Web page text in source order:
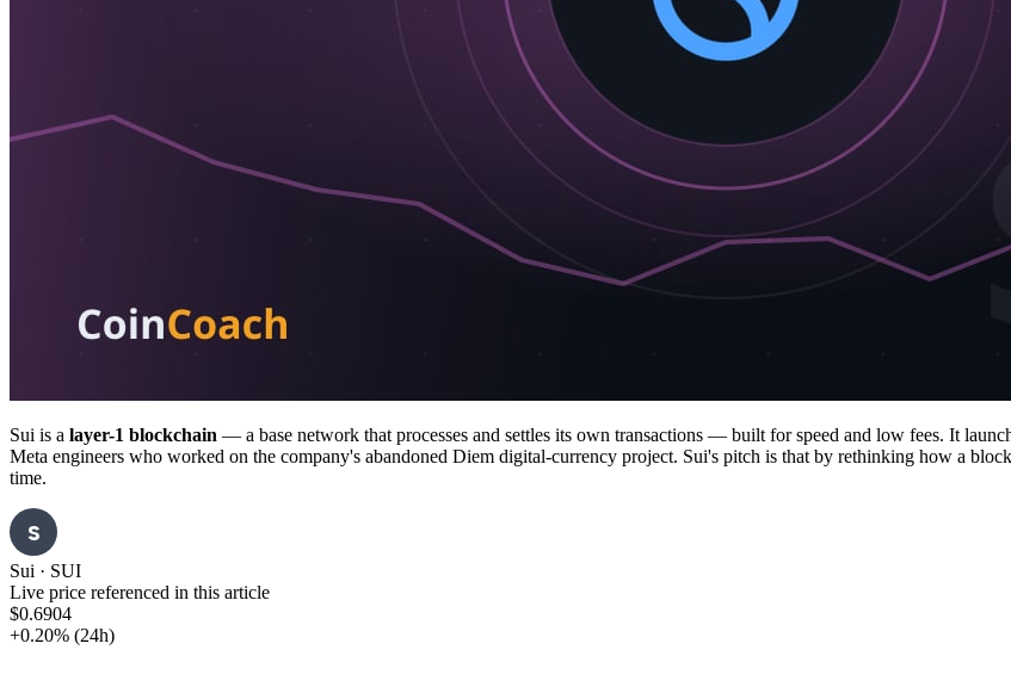
Sui is a layer-1 blockchain — a base network that processes and settles its own transactions — built for speed and low fees. It
Meta engineers who worked on the company's abandoned Diem digital-currency project. Sui's pitch is that by rethinking how a
time.
S
Sui · SUI
Live price referenced in this article
$0.6904
+0.20% (24h)